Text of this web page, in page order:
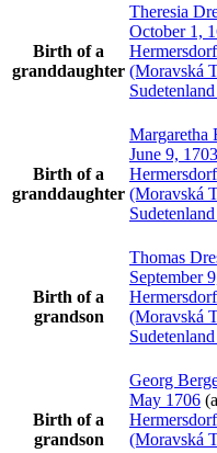
Birth of a
granddaughter
Theresia
October 1,
(Moravská
Birth of a
granddaughter
Margaretha
June 9, 1703
(Moravská
Birth of a
grandson
Thomas
September
(Moravská
Birth of a
grandson
Georg
May 1706
(Moravská